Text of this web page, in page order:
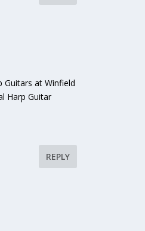
Guitars at Winfield
Harp Guitar
REPLY